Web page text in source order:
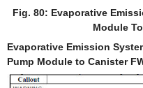
Fig. 80: Evaporative
Module
Evaporative Emission
Pump Module to Canister